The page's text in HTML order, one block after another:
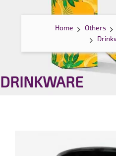
Home Others
DRINKWARE